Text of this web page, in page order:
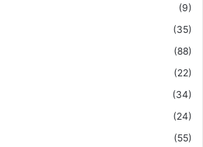
(9)
(35)
(88)
(22)
(34)
(24)
(55)